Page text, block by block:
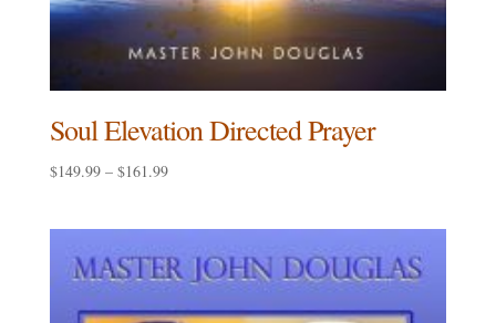
Soul Elevation Directed Prayer
$149.99 – $161.99Price
$161.99